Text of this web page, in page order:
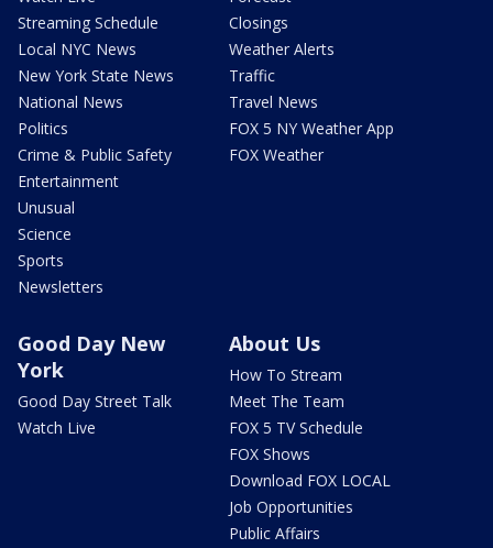
Streaming Schedule
Local NYC News
New York State News
National News
Politics
Crime & Public Safety
Entertainment
Unusual
Science
Sports
Newsletters
Closings
Weather Alerts
Traffic
Travel News
FOX 5 NY Weather App
FOX Weather
Good Day New
York
Good Day Street Talk
Watch Live
About Us
How To Stream
Meet The Team
FOX 5 TV Schedule
FOX Shows
Download FOX LOCAL
Job Opportunities
Public Affairs